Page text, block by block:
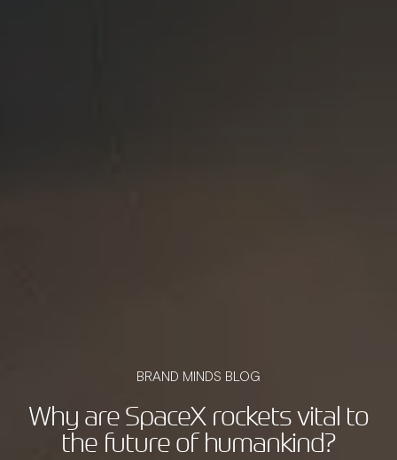
BRAND MINDS BLOG
Why are SpaceX rockets vital to
the future of humankind?